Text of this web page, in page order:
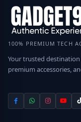
100% PREMIUM TECH
Your trusted
premium accessories,